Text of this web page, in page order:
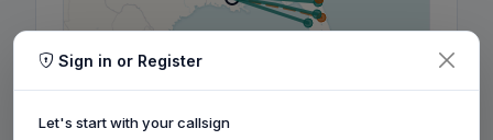
Sign in or Register
Let's start with your callsign